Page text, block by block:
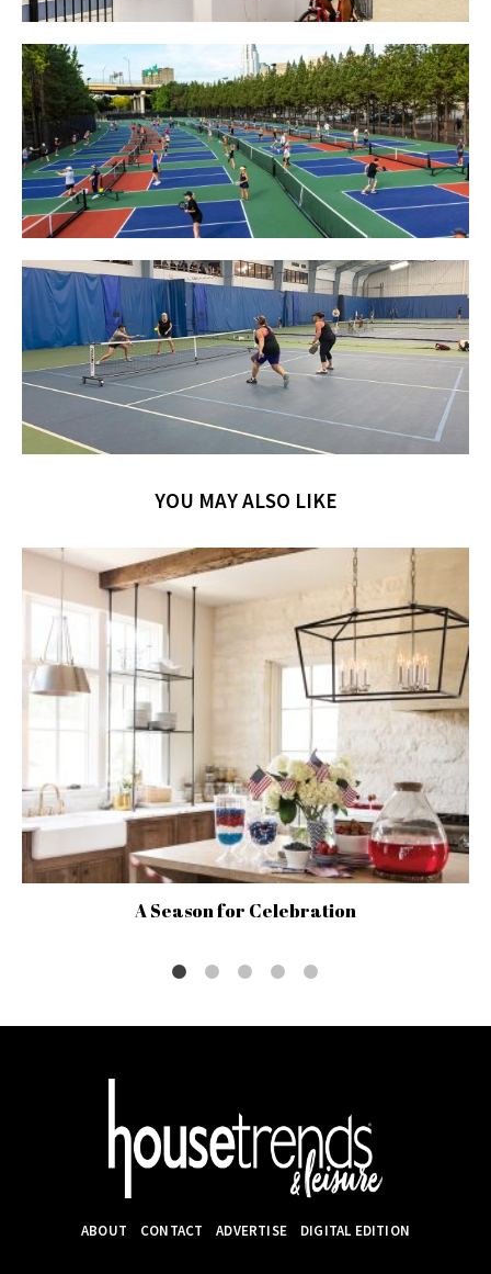
YOU MAY ALSO LIKE
A Season for Celebration
ABOUT CONTACT ADVERTISE DIGITAL EDITION